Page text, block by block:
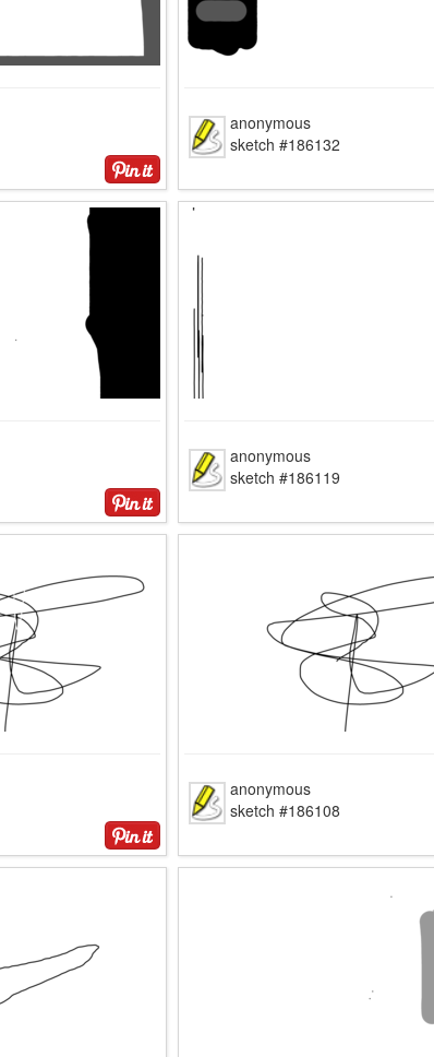
anonymous
sketch #186132
anonymous
sketch #186119
anonymous
sketch #186108